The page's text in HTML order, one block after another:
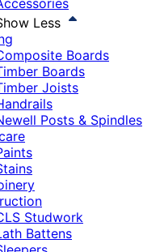
Less
Boards
Boards
Joists
Posts & Spindles
Studwork
Battens